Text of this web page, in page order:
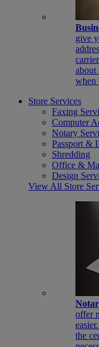
give
about
when
Store Services
Faxing
Computer
Notary
Passport &
Shredding
Office &
Design
View All Store
offer
the